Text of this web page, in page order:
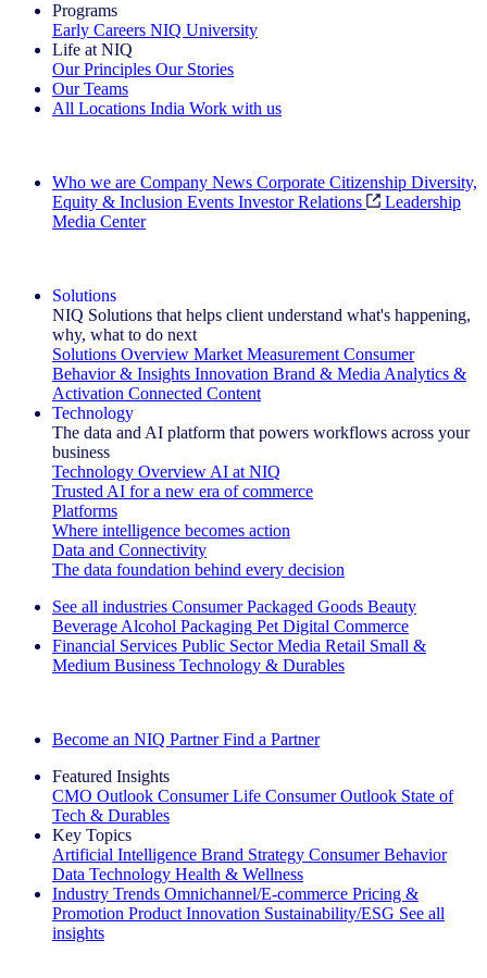
Programs
Early Careers NIQ University
Life at NIQ
Our Principles Our Stories
Our Teams
All Locations India Work with us
Who we are Company News Corporate Citizenship Diversity,
Equity & Inclusion Events Investor Relations
Leadership
Media Center
Solutions
NIQ Solutions that helps client understand what's happening,
why, what to do next
Solutions Overview Market Measurement Consumer
Behavior & Insights Innovation Brand & Media Analytics &
Activation Connected Content
Technology
The data and AI platform that powers workflows across your
business
Technology Overview AI at NIQ
Trusted AI for a new era of commerce
Platforms
Where intelligence becomes action
Data and Connectivity
The data foundation behind every decision
See all industries Consumer Packaged Goods Beauty
Beverage Alcohol Packaging Pet Digital Commerce
Financial Services Public Sector Media Retail Small &
Medium Business Technology & Durables
Become an NIQ Partner Find a Partner
Featured Insights
CMO Outlook Consumer Life Consumer Outlook State of
Tech & Durables
Key Topics
Artificial Intelligence Brand Strategy Consumer Behavior
Data Technology Health & Wellness
Industry Trends Omnichannel/E-commerce Pricing &
Promotion Product Innovation Sustainability/ESG See all
insights